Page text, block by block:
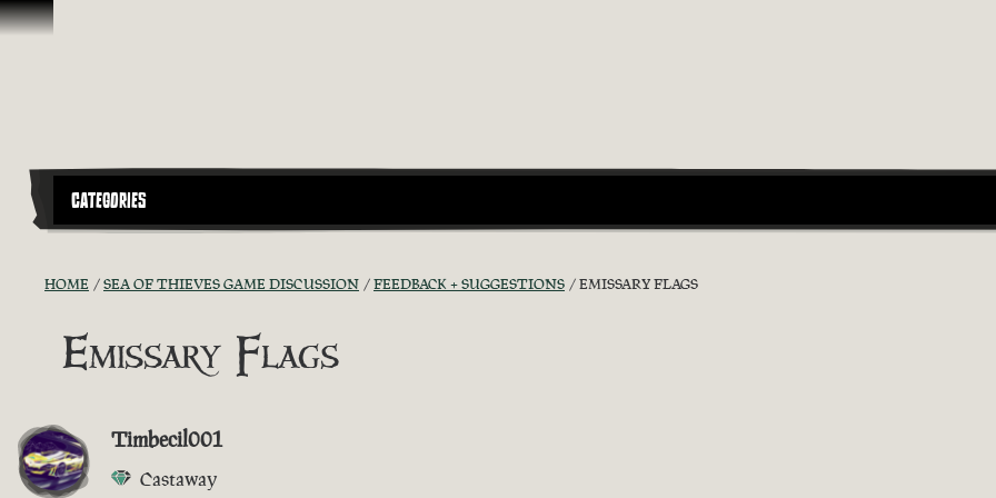
Skip To Content
CATEGORIES
HOME SEA OF THIEVES GAME DISCUSSION FEEDBACK + SUGGESTIONS EMISSARY FLAGS
Emissary Flags
Timbecil001
Castaway